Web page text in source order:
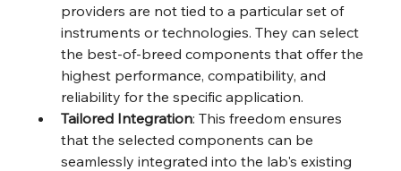
providers are not tied to a particular set of
instruments or technologies. They can select
the best-of-breed components that offer the
highest performance, compatibility, and
reliability for the specific application.
Tailored Integration: This freedom ensures
that the selected components can be
seamlessly integrated into the lab's existing